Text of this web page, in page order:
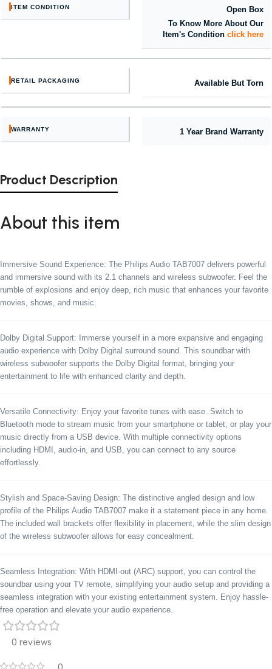
ITEM CONDITION
Open Box
To Know More About Our
Item's Condition click here
RETAIL PACKAGING Available But Torn
WARRANTY 1 Year Brand Warranty
Product Description
About this item
Immersive Sound Experience: The Philips Audio TAB7007 delivers powerful
and immersive sound with its 2.1 channels and wireless subwoofer. Feel the
rumble of explosions and enjoy deep, rich music that enhances your favorite
movies, shows, and music.
Dolby Digital Support: Immerse yourself in a more expansive and engaging
audio experience with Dolby Digital surround sound. This soundbar with
wireless subwoofer supports the Dolby Digital format, bringing your
entertainment to life with enhanced clarity and depth.
Versatile Connectivity: Enjoy your favorite tunes with ease. Switch to
Bluetooth mode to stream music from your smartphone or tablet, or play your
music directly from a USB device. With multiple connectivity options
including HDMI, audio-in, and USB, you can connect to any source
effortlessly.
Stylish and Space-Saving Design: The distinctive angled design and low
profile of the Philips Audio TAB7007 make it a statement piece in any home.
The included wall brackets offer flexibility in placement, while the slim design
of the wireless subwoofer allows for easy concealment.
Seamless Integration: With HDMI-out (ARC) support, you can control the
soundbar using your TV remote, simplifying your audio setup and providing a
seamless integration with your existing entertainment system. Enjoy hassle-
free operation and elevate your audio experience.
0 reviews